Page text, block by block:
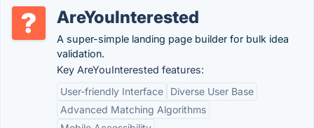
AreYouInterested
A super-simple landing page builder for bulk idea
validation.
Key AreYouInterested features:
User-friendly Interface
Diverse User Base
Advanced Matching Algorithms